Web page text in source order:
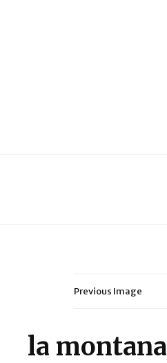
Previous Image
la montana